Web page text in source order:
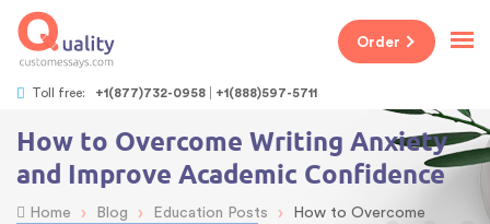
Toll free: +1(877)732-0958 +1(888)597-5711
Order
How to Overcome Writing Anxiety
and Improve Academic Confidence
Home › Blog › Education Posts ›
How to Overcome